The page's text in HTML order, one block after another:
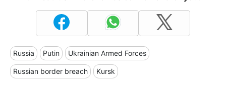
Russia Putin Ukrainian Armed Forces
Russian border breach Kursk